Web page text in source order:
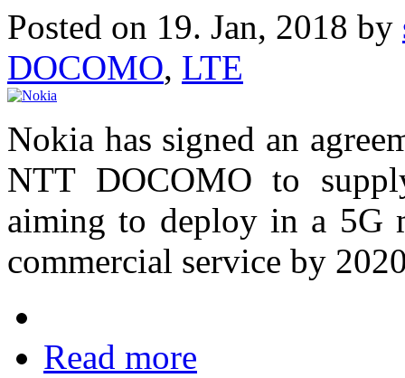
Posted on 19. Jan, 2018 by
DOCOMO, LTE
Nokia has signed an
NTT DOCOMO to
aiming to deploy in a 5G
commercial service by
Read more